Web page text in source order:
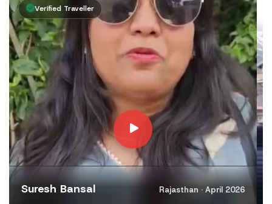
Before leaving Rishikesh, visit the famous Ram Jhula,
Char Dham Yatra 2027 Registration
The Government of Uttarakhand has made Char Dham
Online Registration
To register online, visit theofficial Char Dham
After successful verification, you will receive your e-
Offline Registration Counters
Verified Traveller
Suresh Bansal Rajasthan · April 2026